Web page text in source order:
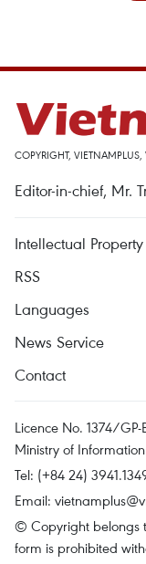
COPYRIGHT,
Editor-in-chief, Mr.
Intellectual Property
RSS
Languages
News Service
Contact
Licence No. 1374/
Ministry of
Tel: (+84 24)
Email:
© Copyright belongs
form is prohibited